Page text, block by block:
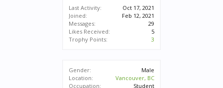
Last Activity:
Oct 17, 2021
Joined:
Feb 12, 2021
Messages:
29
Likes Received:
5
Trophy Points:
3
Gender:
Male
Location:
Vancouver, BC
Occupation:
Student